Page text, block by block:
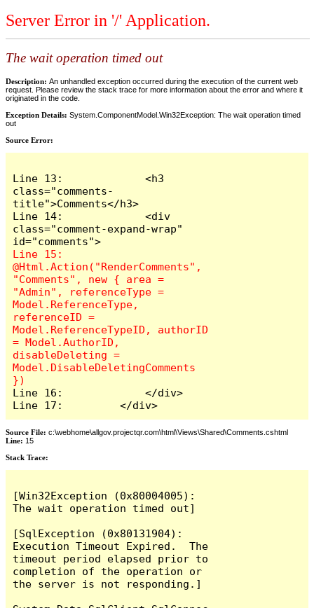
Server Error in '/' Application.
The wait operation timed out
Description: An unhandled exception occurred during the execution of the current web
request. Please review the stack trace for more information about the error and where it
originated in the code.
Exception Details: System.ComponentModel.Win32Exception: The wait operation timed
out
Source Error:
Line 13:             <h3
class="comments-
title">Comments</h3>
Line 14:             <div
class="comment-expand-wrap"
Line 15:
@Html.Action("RenderComments",
"Comments", new { area =
"Admin", referenceType =
Model.ReferenceType,
referenceID =
Model.ReferenceTypeID, authorID
= Model.AuthorID,
disableDeleting =
Model.DisableDeletingComments
Line 16:             </div>
Line 17:         </div>
Source File: c:\webhome\allgov.projectqr.com\html\Views\Shared\Comments.cshtml
Line: 15
Stack Trace: